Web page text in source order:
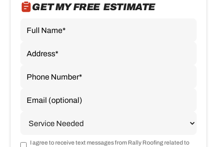
GET MY FREE ESTIMATE
I agree to receive text messages from Rally Roofing related to